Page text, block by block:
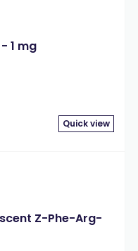
1 mg
Quick view
Z-Phe-Arg-